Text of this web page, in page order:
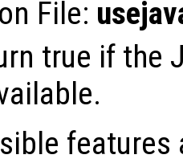
File:
true if the
features